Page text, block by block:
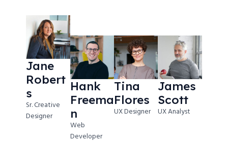
Jane
Robert
s
Sr. Creative
Designer
Hank
Freema
n
Web
Developer
Tina
Flores
UX Designer
James
Scott
UX Analyst